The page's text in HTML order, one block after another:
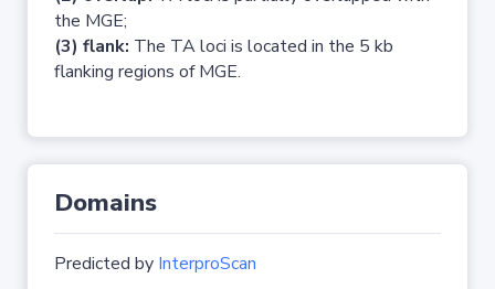
the MGE;
(3) flank: The TA loci is located in the 5 kb
flanking regions of MGE.
Domains
Predicted by InterproScan